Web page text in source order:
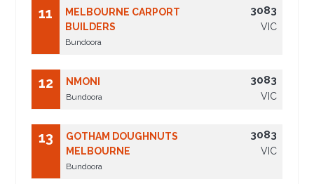
11
MELBOURNE CARPORT
BUILDERS
Bundoora
3083
VIC
12 NMONI
Bundoora
3083
VIC
13
GOTHAM DOUGHNUTS
MELBOURNE
Bundoora
3083
VIC